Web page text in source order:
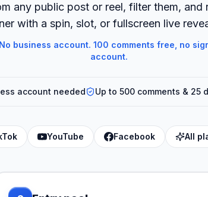
any public post or reel, filter them, and
with a spin, slot, or fullscreen live
business account. 100 comments free, no
account.
account needed Up to 500 comments &
YouTube Facebook All